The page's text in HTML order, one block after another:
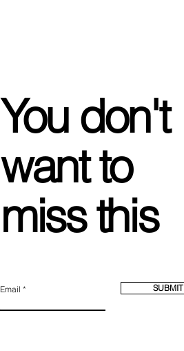
You don't
want to
miss this
Email SUBMIT